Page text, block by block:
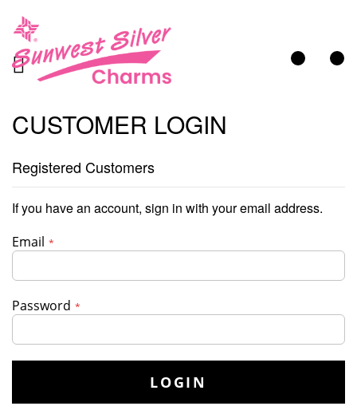
My Cart
CUSTOMER LOGIN
Registered Customers
If you have an account, sign in with your email address.
Email
Password
LOGIN